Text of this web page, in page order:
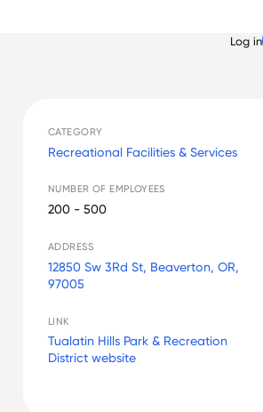
Log in
CATEGORY
Recreational Facilities & Services
NUMBER OF EMPLOYEES
200 - 500
ADDRESS
12850 Sw 3Rd St, Beaverton, OR,
97005
LINK
Tualatin Hills Park & Recreation
District website